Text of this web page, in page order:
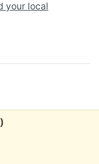
your local